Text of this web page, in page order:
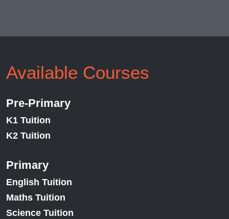
Available Courses
Pre-Primary
K1 Tuition
K2 Tuition
Primary
English Tuition
Maths Tuition
Science Tuition